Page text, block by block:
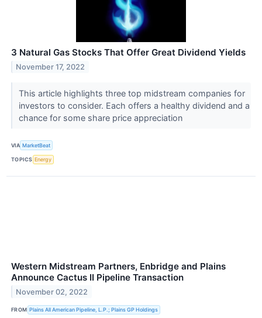
3 Natural Gas Stocks That Offer Great Dividend Yields
November 17, 2022
This article highlights three top midstream companies for
investors to consider. Each offers a healthy dividend and a
chance for some share price appreciation
VIA MarketBeat
TOPICS Energy
Western Midstream Partners, Enbridge and Plains
Announce Cactus II Pipeline Transaction
November 02, 2022
FROM Plains All American Pipeline, L.P.; Plains GP Holdings